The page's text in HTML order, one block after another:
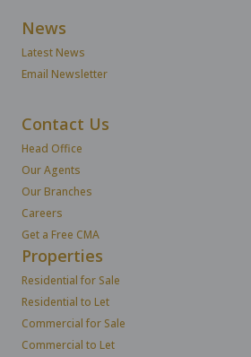
News
Latest News
Email Newsletter
Contact Us
Head Office
Our Agents
Our Branches
Careers
Get a Free CMA
Properties
Residential for Sale
Residential to Let
Commercial for Sale
Commercial to Let